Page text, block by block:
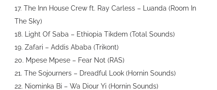
17. The Inn House Crew ft. Ray Carless – Luanda (Room In
The Sky)
18. Light Of Saba – Ethiopia Tikdem (Total Sounds)
19. Zafari – Addis Ababa (Trikont)
20. Mpese Mpese – Fear Not (RAS)
21. The Sojourners – Dreadful Look (Hornin Sounds)
22. Niominka Bi – Wa Diour Yi (Hornin Sounds)